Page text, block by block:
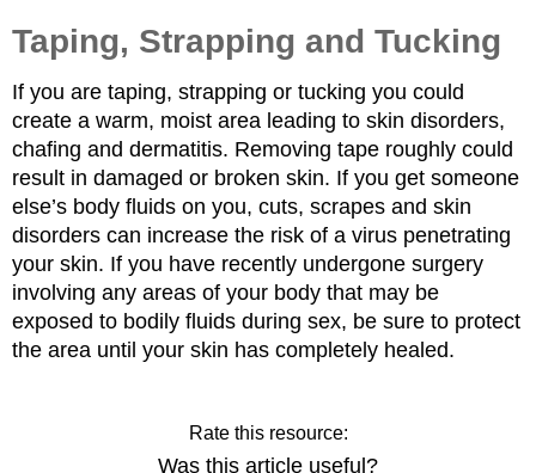
Taping, Strapping and Tucking
If you are taping, strapping or tucking you could
create a warm, moist area leading to skin disorders,
chafing and dermatitis. Removing tape roughly could
result in damaged or broken skin. If you get someone
else’s body fluids on you, cuts, scrapes and skin
disorders can increase the risk of a virus penetrating
your skin. If you have recently undergone surgery
involving any areas of your body that may be
exposed to bodily fluids during sex, be sure to protect
the area until your skin has completely healed.
Rate this resource:
Was this article useful?